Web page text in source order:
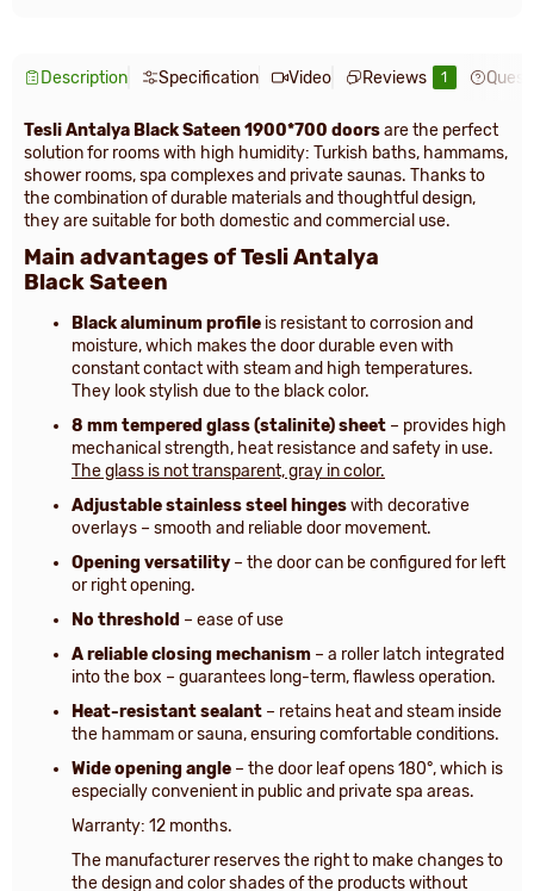
Description Specification Video Reviews 1
Tesli Antalya Black Sateen 1900*700 doorsare the perfect
solution for rooms with high humidity: Turkish baths, hammams,
shower rooms, spa complexes and private saunas. Thanks to
the combination of durable materials and thoughtful design,
they are suitable for both domestic and commercial use.
Main advantages of Tesli Antalya
Black Sateen
Black aluminum profile is resistant to corrosion and
moisture, which makes the door durable even with
constant contact with steam and high temperatures.
They look stylish due to the black color.
8 mm tempered glass (stalinite) sheet – provides high
mechanical strength, heat resistance and safety in use.
The glass is not transparent, gray in color.
Adjustable stainless steel hingeswith decorative
overlays – smooth and reliable door movement.
Opening versatility– the door can be configured for left
or right opening.
No threshold – ease of use
A reliable closing mechanism – a roller latch integrated
into the box – guarantees long-term, flawless operation.
Heat-resistant sealant – retains heat and steam inside
the hammam or sauna, ensuring comfortable conditions.
Wide opening angle – the door leaf opens 180°, which is
especially convenient in public and private spa areas.
Warranty: 12 months.
The manufacturer reserves the right to make changes to
the design and color shades of the products without